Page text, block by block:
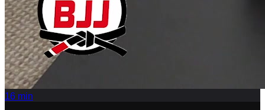
16 min